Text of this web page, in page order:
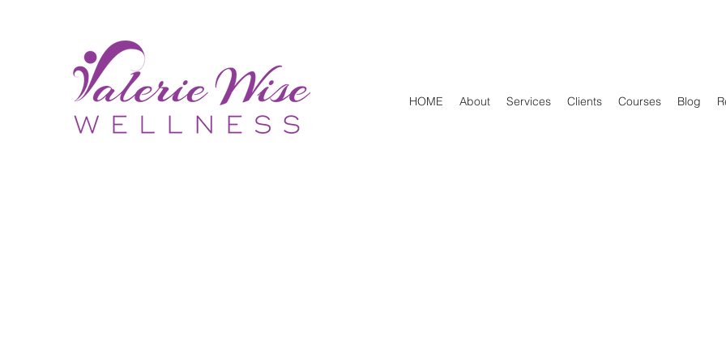
HOME About Services Clients Courses Blog